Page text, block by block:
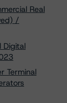
Real
/
Digital
Terminal